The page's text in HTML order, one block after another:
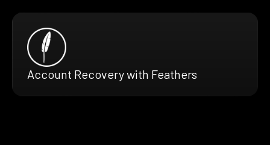
Account Recovery with Feathers